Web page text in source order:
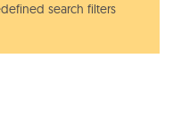
search filters